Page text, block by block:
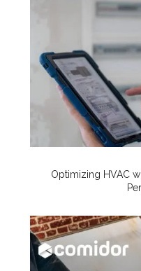
Optimizing HVAC